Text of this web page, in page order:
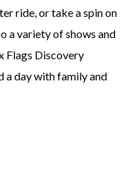
ride, or take a spin on
a variety of shows and
Flags Discovery
a day with family and